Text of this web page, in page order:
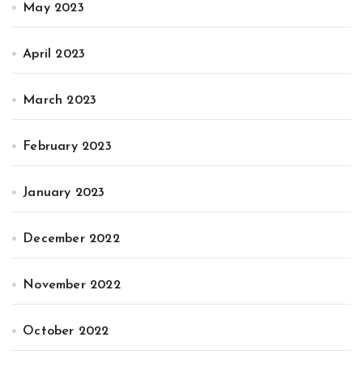
May 2023
April 2023
March 2023
February 2023
January 2023
December 2022
November 2022
October 2022